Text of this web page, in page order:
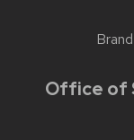
Office of